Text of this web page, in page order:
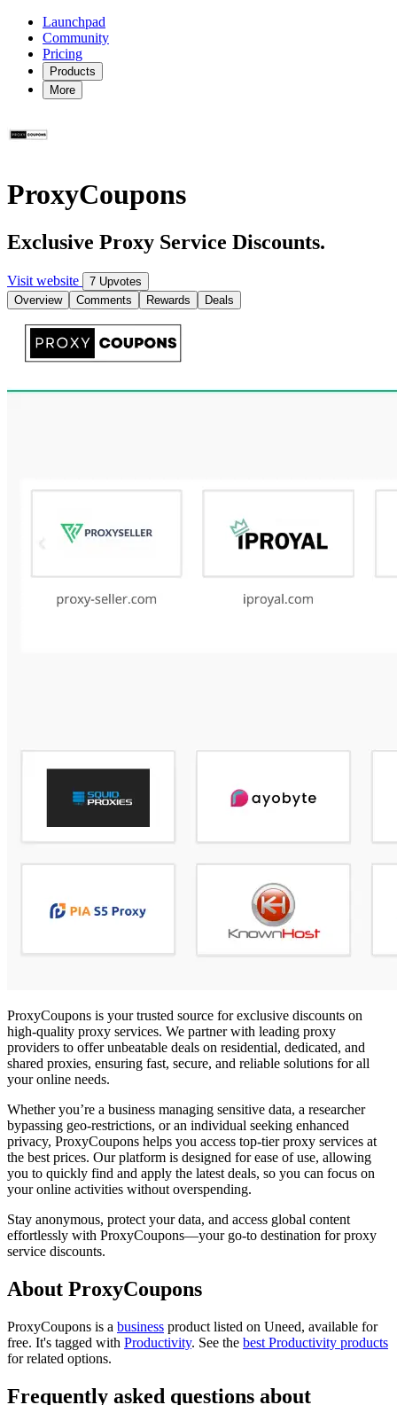
Launchpad
Community
Pricing
Products
More
ProxyCoupons
Exclusive Proxy Service Discounts.
Visit website
7 Upvotes
Overview
Comments Rewards Deals
ProxyCoupons is your trusted source for exclusive discounts on
high-quality proxy services. We partner with leading proxy
providers to offer unbeatable deals on residential, dedicated, and
shared proxies, ensuring fast, secure, and reliable solutions for all
your online needs.
Whether you’re a business managing sensitive data, a researcher
bypassing geo-restrictions, or an individual seeking enhanced
privacy, ProxyCoupons helps you access top-tier proxy services at
the best prices. Our platform is designed for ease of use, allowing
you to quickly find and apply the latest deals, so you can focus on
your online activities without overspending.
Stay anonymous, protect your data, and access global content
effortlessly with ProxyCoupons—your go-to destination for proxy
service discounts.
About ProxyCoupons
ProxyCoupons is a business product listed on Uneed, available for
free. It's tagged with Productivity. See the best Productivity products
for related options.
Frequently asked questions about